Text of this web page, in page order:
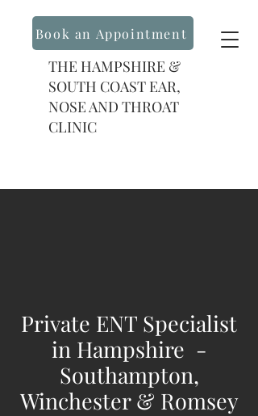
THE HAMPSHIRE &
SOUTH COAST EAR,
NOSE AND THROAT
CLINIC
Book an Appointment
Private ENT Specialist
in Hampshire -
Southampton,
Winchester & Romsey